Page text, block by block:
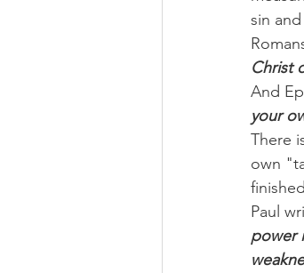
sin
Christ
And
your
There
own
Paul
power